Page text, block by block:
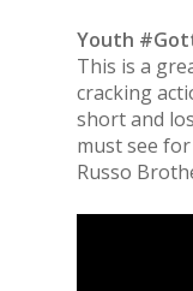
Youth
This is a
cracking
short and
must see
Russo